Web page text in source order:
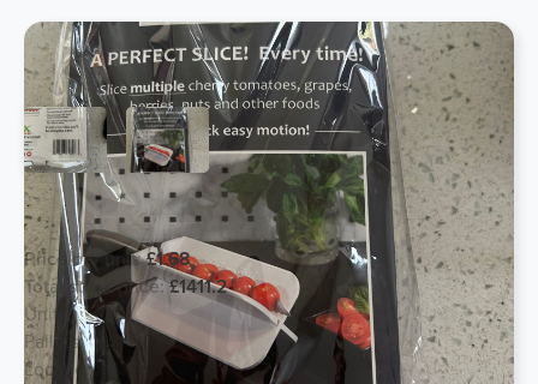
Slicex - Ex Amazon Kitchen Gadget
Price per unit:£1.68
Total stock price:£1411.2
Units:840
Pallets:1
Location:UK